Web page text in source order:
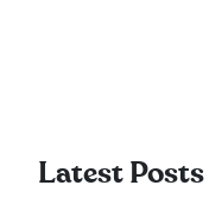
Latest Posts